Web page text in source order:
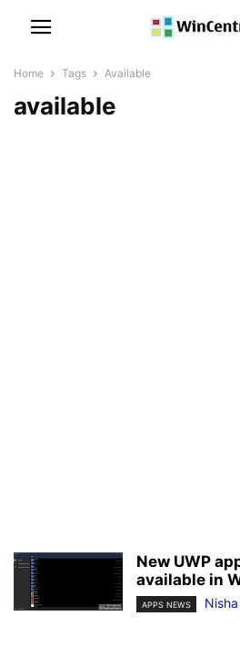
Home Tags Available
available
New UWP
available in
APPS NEWS Nisha